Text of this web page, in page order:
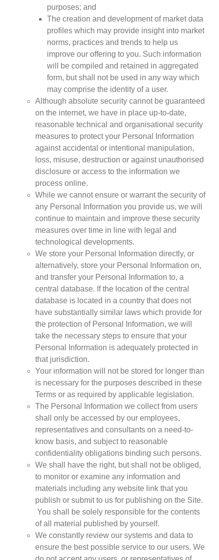
purposes; and
The creation and development of market data
profiles which may provide insight into market
norms, practices and trends to help us
improve our offering to you. Such information
will be compiled and retained in aggregated
form, but shall not be used in any way which
may comprise the identity of a user.
Although absolute security cannot be guaranteed
on the internet, we have in place up-to-date,
reasonable technical and organisational security
measures to protect your Personal Information
against accidental or intentional manipulation,
loss, misuse, destruction or against unauthorised
disclosure or access to the information we
process online.
While we cannot ensure or warrant the security of
any Personal Information you provide us, we will
continue to maintain and improve these security
measures over time in line with legal and
technological developments.
We store your Personal Information directly, or
alternatively, store your Personal Information on,
and transfer your Personal Information to, a
central database. If the location of the central
database is located in a country that does not
have substantially similar laws which provide for
the protection of Personal Information, we will
take the necessary steps to ensure that your
Personal Information is adequately protected in
that jurisdiction.
Your information will not be stored for longer than
is necessary for the purposes described in these
Terms or as required by applicable legislation.
The Personal Information we collect from users
shall only be accessed by our employees,
representatives and consultants on a need-to-
know basis, and subject to reasonable
confidentiality obligations binding such persons.
We shall have the right, but shall not be obliged,
to monitor or examine any information and
materials including any website link that you
publish or submit to us for publishing on the Site.
You shall be solely responsible for the contents
of all material published by yourself.
We constantly review our systems and data to
ensure the best possible service to our users. We